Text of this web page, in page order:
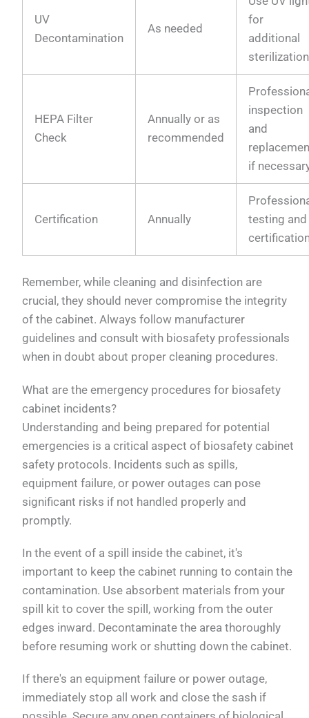
UV
Decontamination
As needed
for
additional
sterilization
HEPA Filter
Check
Annually or as
recommended
inspection
and
if
Certification Annually
testing and
Remember, while cleaning and disinfection are
crucial, they should never compromise the integrity
of the cabinet. Always follow manufacturer
guidelines and consult with biosafety professionals
when in doubt about proper cleaning procedures.
What are the emergency procedures for biosafety
cabinet incidents?
Understanding and being prepared for potential
emergencies is a critical aspect of biosafety cabinet
safety protocols. Incidents such as spills,
equipment failure, or power outages can pose
significant risks if not handled properly and
promptly.
In the event of a spill inside the cabinet, it's
important to keep the cabinet running to contain the
contamination. Use absorbent materials from your
spill kit to cover the spill, working from the outer
edges inward. Decontaminate the area thoroughly
before resuming work or shutting down the cabinet.
If there's an equipment failure or power outage,
immediately stop all work and close the sash if